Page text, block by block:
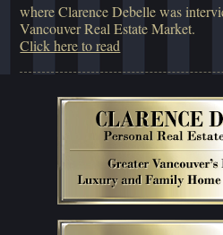
where Clarence Debelle was
Vancouver Real Estate Market.
Click here to read